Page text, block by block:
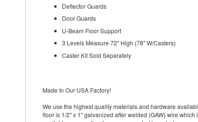
Deflector Guards
Door Guards
U-Beam Floor Support
3 Levels Measure 72" High (78" W/Casters)
Caster Kit Sold Separately
Made In Our USA Factory!
We use the highest quality materials and hardware
floor is 1/2" x 1" galvanized after welded (GAW) wire